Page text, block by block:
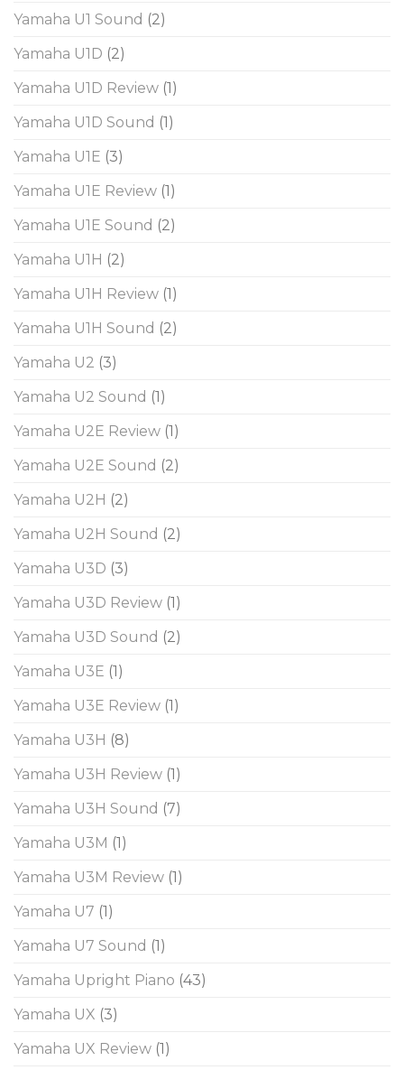
Yamaha U1 Sound (2)
Yamaha U1D (2)
Yamaha U1D Review (1)
Yamaha U1D Sound (1)
Yamaha U1E (3)
Yamaha U1E Review (1)
Yamaha U1E Sound (2)
Yamaha U1H (2)
Yamaha U1H Review (1)
Yamaha U1H Sound (2)
Yamaha U2 (3)
Yamaha U2 Sound (1)
Yamaha U2E Review (1)
Yamaha U2E Sound (2)
Yamaha U2H (2)
Yamaha U2H Sound (2)
Yamaha U3D (3)
Yamaha U3D Review (1)
Yamaha U3D Sound (2)
Yamaha U3E (1)
Yamaha U3E Review (1)
Yamaha U3H (8)
Yamaha U3H Review (1)
Yamaha U3H Sound (7)
Yamaha U3M (1)
Yamaha U3M Review (1)
Yamaha U7 (1)
Yamaha U7 Sound (1)
Yamaha Upright Piano (43)
Yamaha UX (3)
Yamaha UX Review (1)